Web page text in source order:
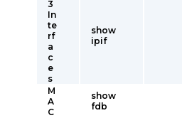
3
In
te
rf
a
c
e
s
show
ipif
M
A
C
show
fdb